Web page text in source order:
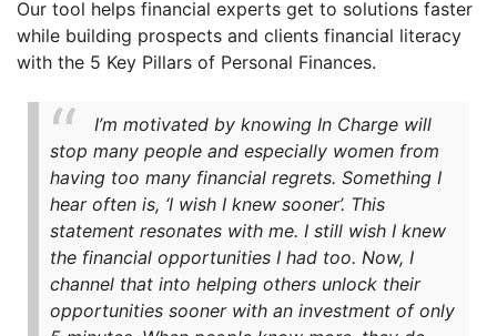
Our tool helps financial experts get to solutions faster
while building prospects and clients financial literacy
with the 5 Key Pillars of Personal Finances.
I’m motivated by knowing In Charge will
stop many people and especially women from
having too many financial regrets. Something I
hear often is, ‘I wish I knew sooner’. This
statement resonates with me. I still wish I knew
the financial opportunities I had too. Now, I
channel that into helping others unlock their
opportunities sooner with an investment of only